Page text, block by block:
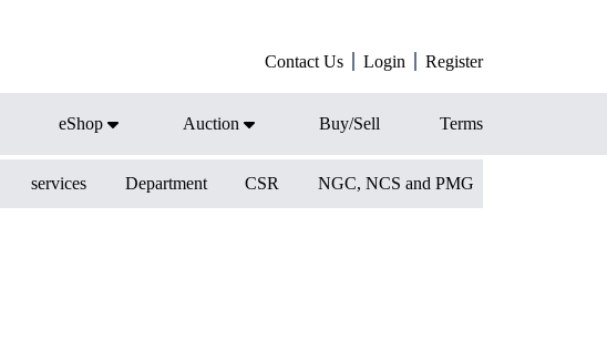
Contact Us Login Register
eShop Auction Buy/Sell Terms
services Department CSR NGC, NCS and PMG